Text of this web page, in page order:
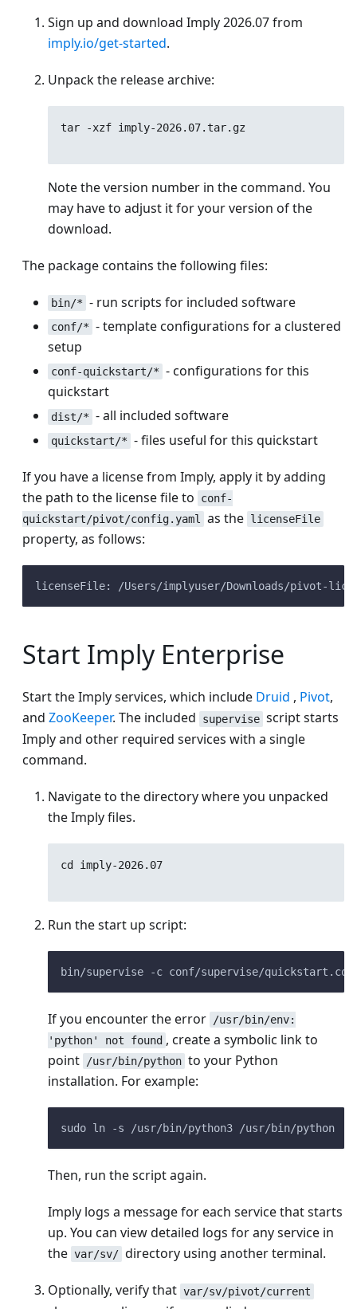
Sign up and download Imply2026.07from
imply.io/get-started.
Unpack the release archive:
tar -xzf imply-2026.07.tar.gz
Note the version number in the command. You
may have to adjust it for your version of the
download.
The package contains the following files:
bin/* - run scripts for included software
conf/* - template configurations for a clustered
setup
conf-quickstart/* - configurations for this
quickstart
dist/* - all included software
quickstart/* - files useful for this quickstart
If you have a license from Imply, apply it by adding
the path to the license file to
conf-
quickstart/pivot/config.yaml as the licenseFile
property, as follows:
licenseFile: /Users/implyuser/Downloads/pivot-
Start Imply Enterprise
Start the Imply services, which include Druid , Pivot,
and ZooKeeper. The included supervise script starts
Imply and other required services with a single
command.
Navigate to the directory where you unpacked
the Imply files.
cd imply-2026.07
Run the start up script:
bin/supervise -c conf/supervise/
If you encounter the error
/usr/bin/env:
'python' not found , create a symbolic link to
point
/usr/bin/python to your Python
installation. For example:
sudo ln -s /usr/bin/python3 /usr/bin/python
Then, run the script again.
Imply logs a message for each service that starts
up. You can view detailed logs for any service in
the var/sv/ directory using another terminal.
Optionally, verify that var/sv/pivot/current